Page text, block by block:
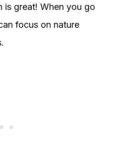
is great! When you go
focus on nature